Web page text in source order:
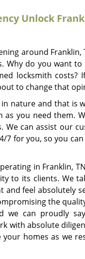
Unlock
around
Why do you want
locksmith
to change that
nature and that is
as you need them.
We can assist our
7 for you, so you
in Franklin,
to its clients. We
and feel absolutely
the
we can proudly
with absolute
homes as we